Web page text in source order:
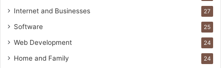
Internet and Businesses 27
Software 25
Web Development 24
Home and Family 24